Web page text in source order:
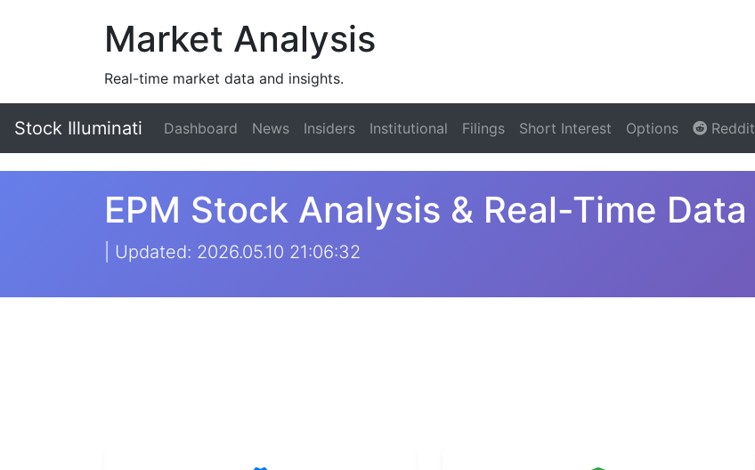
Market Analysis
Real-time market data and insights.
Stock Illuminati Dashboard News Insiders Institutional Filings Short Interest Options Reddit
EPM Stock Analysis & Real-Time Data
| Updated: 2026.05.10 21:06:32